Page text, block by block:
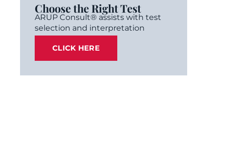
Choose the Right Test
ARUP Consult® assists with test
selection and interpretation
CLICK HERE